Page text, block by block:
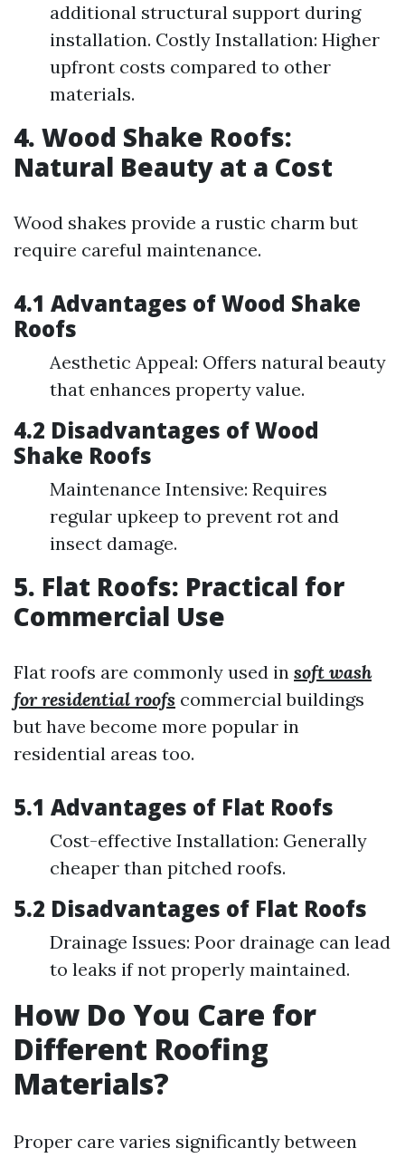
additional structural support during
installation. Costly Installation: Higher
upfront costs compared to other
materials.
4. Wood Shake Roofs:
Natural Beauty at a Cost
Wood shakes provide a rustic charm but
require careful maintenance.
4.1 Advantages of Wood Shake
Roofs
Aesthetic Appeal: Offers natural beauty
that enhances property value.
4.2 Disadvantages of Wood
Shake Roofs
Maintenance Intensive: Requires
regular upkeep to prevent rot and
insect damage.
5. Flat Roofs: Practical for
Commercial Use
Flat roofs are commonly used in soft wash
for residential roofs commercial buildings
but have become more popular in
residential areas too.
5.1 Advantages of Flat Roofs
Cost-effective Installation: Generally
cheaper than pitched roofs.
5.2 Disadvantages of Flat Roofs
Drainage Issues: Poor drainage can lead
to leaks if not properly maintained.
How Do You Care for
Different Roofing
Materials?
Proper care varies significantly between